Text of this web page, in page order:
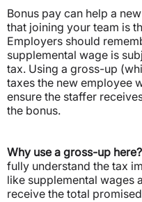
Bonus pay can help a
that joining your team is
Employers should
supplemental wage is
tax. Using a gross-up
taxes the new employee
ensure the staffer
the bonus.
Why use a gross-up here?
fully understand the tax
like supplemental wages
receive the total